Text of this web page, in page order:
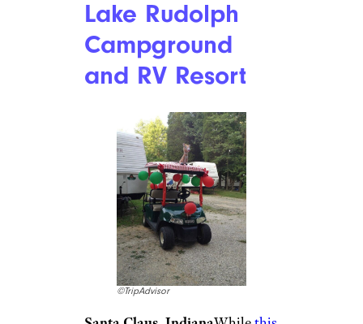
Everything You Need to Know
About RV Relocation Deals